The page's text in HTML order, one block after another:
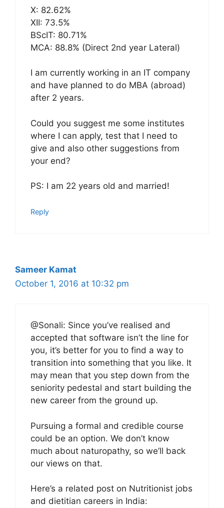
X: 82.62%
XII: 73.5%
BScIT: 80.71%
MCA: 88.8% (Direct 2nd year Lateral)
I am currently working in an IT company
and have planned to do MBA (abroad)
after 2 years.
Could you suggest me some institutes
where I can apply, test that I need to
give and also other suggestions from
your end?
PS: I am 22 years old and married!
Reply
Sameer Kamat
October 1, 2016 at 10:32 pm
@Sonali: Since you’ve realised and
accepted that software isn’t the line for
you, it’s better for you to find a way to
transition into something that you like. It
may mean that you step down from the
seniority pedestal and start building the
new career from the ground up.
Pursuing a formal and credible course
could be an option. We don’t know
much about naturopathy, so we’ll back
our views on that.
Here’s a related post on Nutritionist jobs
and dietitian careers in India: